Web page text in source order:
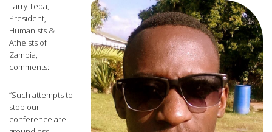
Larry Tepa,
President,
Humanists &
Atheists of
Zambia,
comments:
“Such attempts to
stop our
conference are